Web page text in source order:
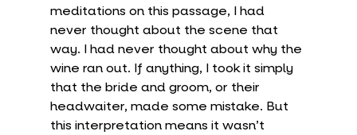
meditations on this passage, I had
never thought about the scene that
way. I had never thought about why the
wine ran out. If anything, I took it simply
that the bride and groom, or their
headwaiter, made some mistake. But
this interpretation means it wasn’t